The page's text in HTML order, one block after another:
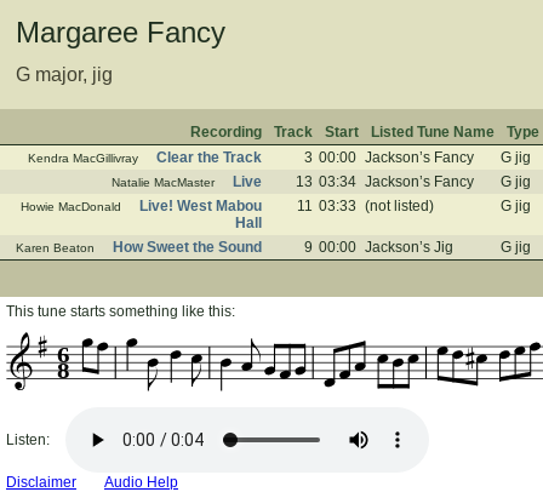
Margaree Fancy
G major, jig
Recording Track Start Listed Tune Name Type
Kendra MacGillivray Clear the Track 3 00:00 Jackson’s Fancy G jig
Natalie MacMaster Live 13 03:34 Jackson’s Fancy G jig
Howie MacDonald
Live! West Mabou
Hall
11 03:33 (not listed) G jig
Karen Beaton How Sweet the Sound 9 00:00 Jackson’s Jig G jig
This tune starts something like this:
8
6
Listen:
Disclaimer Audio Help